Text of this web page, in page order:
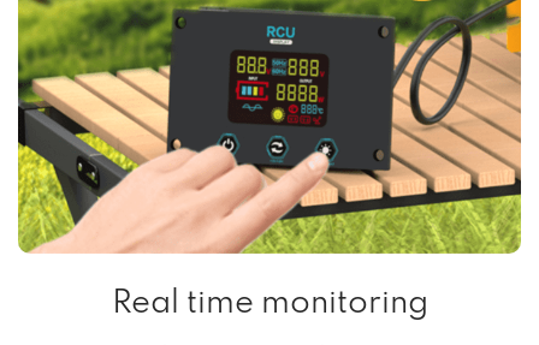
Real time monitoring